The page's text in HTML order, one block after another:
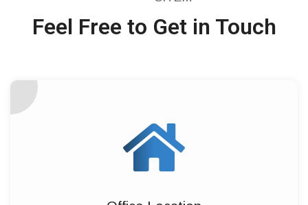
Feel Free to Get in Touch